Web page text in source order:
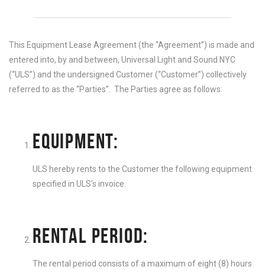
This Equipment Lease Agreement (the “Agreement”) is made and
entered into, by and between, Universal Light and Sound NYC
(“ULS”) and the undersigned Customer (“Customer”) collectively
referred to as the “Parties”. The Parties agree as follows:
EQUIPMENT:
ULS hereby rents to the Customer the following equipment
specified in ULS’s invoice.
RENTAL PERIOD:
The rental period consists of a maximum of eight (8) hours